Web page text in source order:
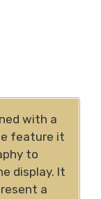
with a
feature it
to
display. It
a